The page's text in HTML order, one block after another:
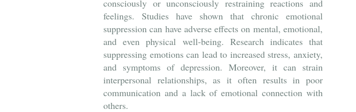
consciously or unconsciously restraining reactions and
feelings. Studies have shown that chronic emotional
suppression can have adverse effects on mental, emotional,
and even physical well-being. Research indicates that
suppressing emotions can lead to increased stress, anxiety,
and symptoms of depression. Moreover, it can strain
interpersonal relationships, as it often results in poor
communication and a lack of emotional connection with
others.